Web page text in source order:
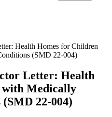
Health Homes for Children
(SMD 22-004)
Letter: Health
Medically
22-004)